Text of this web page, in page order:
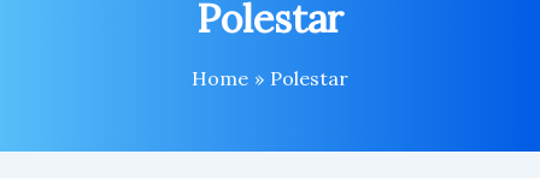
Polestar
Home Polestar